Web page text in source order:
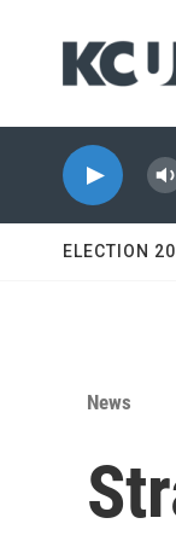
ELECTION
News